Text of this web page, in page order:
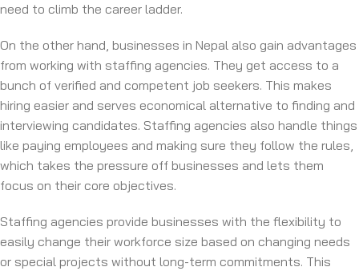
need to climb the career ladder.
On the other hand, businesses in Nepal also gain advantages
from working with staffing agencies. They get access to a
bunch of verified and competent job seekers. This makes
hiring easier and serves economical alternative to finding and
interviewing candidates. Staffing agencies also handle things
like paying employees and making sure they follow the rules,
which takes the pressure off businesses and lets them
focus on their core objectives.
Staffing agencies provide businesses with the flexibility to
easily change their workforce size based on changing needs
or special projects without long-term commitments. This